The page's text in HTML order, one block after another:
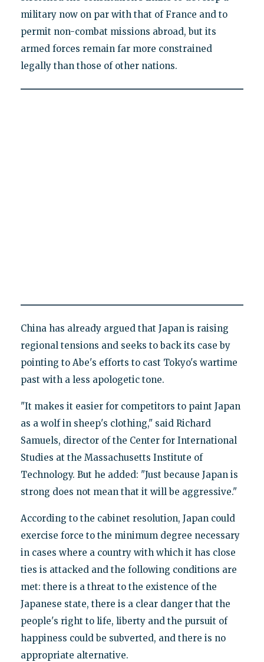
military now on par with that of France and to
permit non-combat missions abroad, but its
armed forces remain far more constrained
legally than those of other nations.
China has already argued that Japan is raising
regional tensions and seeks to back its case by
pointing to Abe's efforts to cast Tokyo's wartime
past with a less apologetic tone.
"It makes it easier for competitors to paint Japan
as a wolf in sheep's clothing," said Richard
Samuels, director of the Center for International
Studies at the Massachusetts Institute of
Technology. But he added: "Just because Japan is
strong does not mean that it will be aggressive."
According to the cabinet resolution, Japan could
exercise force to the minimum degree necessary
in cases where a country with which it has close
ties is attacked and the following conditions are
met: there is a threat to the existence of the
Japanese state, there is a clear danger that the
people's right to life, liberty and the pursuit of
happiness could be subverted, and there is no
appropriate alternative.